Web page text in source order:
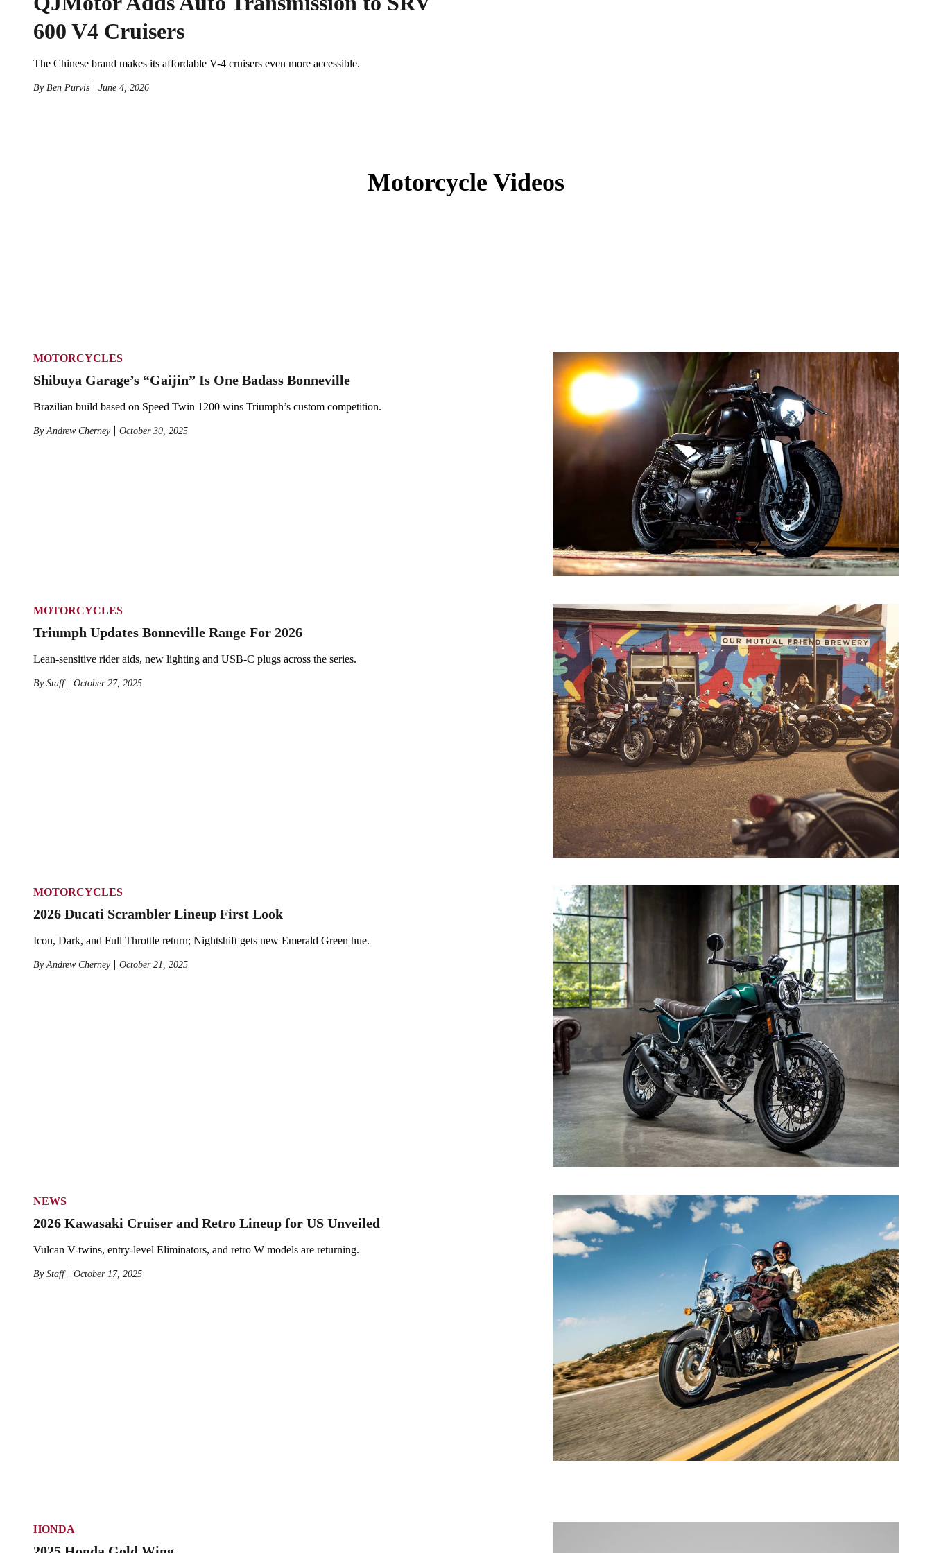
600 V4 Cruisers
The Chinese brand makes its affordable V-4 cruisers even more accessible.
By Ben Purvis June 4, 2026
Motorcycle Videos
MOTORCYCLES
Shibuya Garage’s “Gaijin” Is One Badass Bonneville
Brazilian build based on Speed Twin 1200 wins Triumph’s custom competition.
By Andrew Cherney October 30, 2025
MOTORCYCLES
Triumph Updates Bonneville Range For 2026
Lean-sensitive rider aids, new lighting and USB-C plugs across the series.
By Staff October 27, 2025
MOTORCYCLES
2026 Ducati Scrambler Lineup First Look
Icon, Dark, and Full Throttle return; Nightshift gets new Emerald Green hue.
ByAndrew Cherney October 21, 2025
NEWS
2026 Kawasaki Cruiser and Retro Lineup for US Unveiled
Vulcan V-twins, entry-level Eliminators, and retro W models are returning.
By Staff October 17, 2025
HONDA